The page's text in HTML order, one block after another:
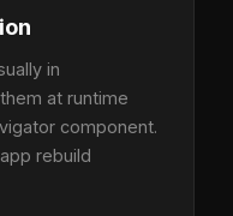
in
at runtime
component.
rebuild